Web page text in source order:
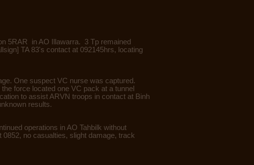
5RAR in AO Illawarra. 3 Tp remained
TA 83's contact at 092145hrs, locating
One suspect VC nurse was captured.
force located one VC pack at a tunnel
to assist ARVN troops in contact at Binh
results.
operations in AO Tahbilk without
no casualties, slight damage, track